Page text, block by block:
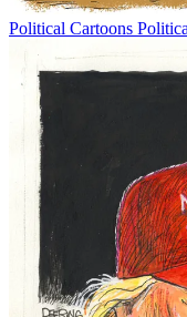
Political Cartoons